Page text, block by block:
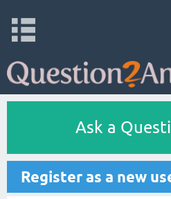
Ask a
Register as a new